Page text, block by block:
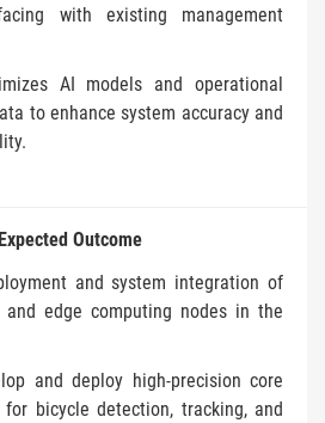
with existing management
AI models and operational
to enhance system accuracy and
Outcome
and system integration of
and edge computing nodes in the
and deploy high-precision core
bicycle detection, tracking, and